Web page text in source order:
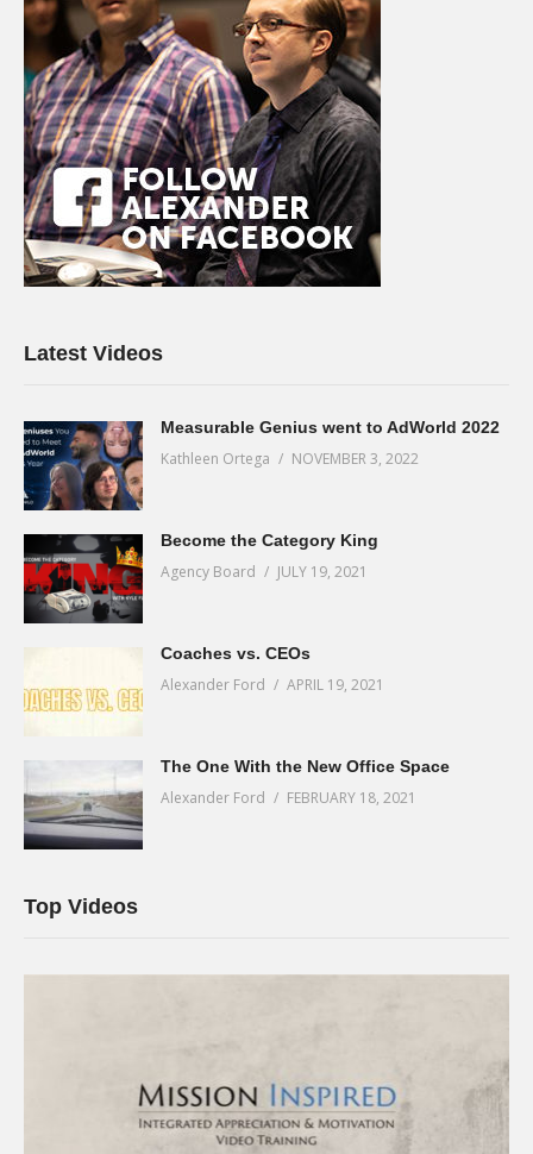
Latest Videos
Measurable Genius went to AdWorld 2022
Kathleen Ortega NOVEMBER 3, 2022
Become the Category King
Agency Board JULY 19, 2021
Coaches vs. CEOs
Alexander Ford APRIL 19, 2021
The One With the New Office Space
Alexander Ford FEBRUARY 18, 2021
Top Videos